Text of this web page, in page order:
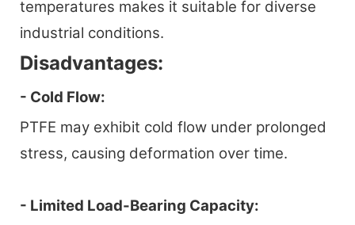
temperatures makes it suitable for diverse
industrial conditions.
Disadvantages:
- Cold Flow:
PTFE may exhibit cold flow under prolonged
stress, causing deformation over time.
- Limited Load-Bearing Capacity: